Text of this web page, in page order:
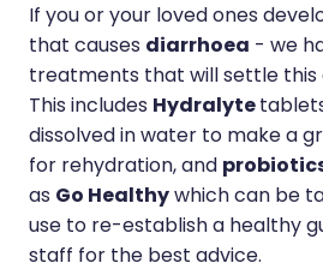
If you or your loved ones
that causes diarrhoea - we
treatments that will settle this
This includes Hydralyte
dissolved in water to make a
for rehydration, and
as Go Healthywhich can be
use to re-establish a healthy
staff for the best advice.